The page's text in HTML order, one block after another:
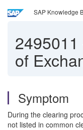
SAP Knowledge
2495011
of
Symptom
During the clearing
not listed in common